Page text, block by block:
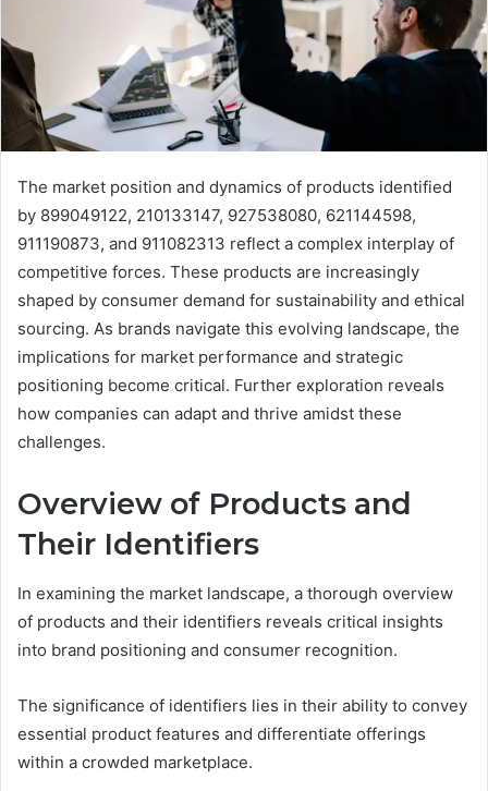
The market position and dynamics of products identified
by 899049122, 210133147, 927538080, 621144598,
911190873, and 911082313 reflect a complex interplay of
competitive forces. These products are increasingly
shaped by consumer demand for sustainability and ethical
sourcing. As brands navigate this evolving landscape, the
implications for market performance and strategic
positioning become critical. Further exploration reveals
how companies can adapt and thrive amidst these
challenges.
Overview of Products and
Their Identifiers
In examining the market landscape, a thorough overview
of products and their identifiers reveals critical insights
into brand positioning and consumer recognition.
The significance of identifiers lies in their ability to convey
essential product features and differentiate offerings
within a crowded marketplace.